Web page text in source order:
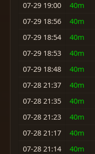
07-29 19:00
40m
07-29 18:56
40m
07-29 18:54
40m
07-29 18:53
40m
07-29 18:48
40m
07-28 21:37
40m
07-28 21:35
40m
07-28 21:23
40m
07-28 21:17
40m
07-28 21:14
40m